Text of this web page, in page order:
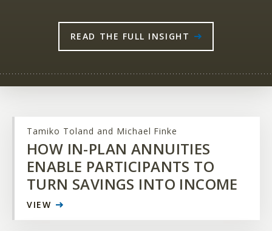
READ THE FULL INSIGHT
Tamiko Toland and Michael Finke
HOW IN-PLAN ANNUITIES
ENABLE PARTICIPANTS TO
TURN SAVINGS INTO INCOME
VIEW